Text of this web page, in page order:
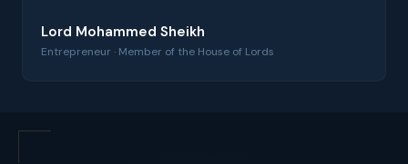
Lord Mohammed Sheikh
Entrepreneur · Member of the House of Lords